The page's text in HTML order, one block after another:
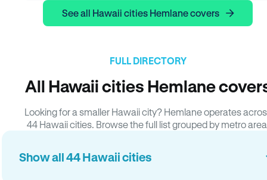
See all Hawaii cities Hemlane covers
FULL DIRECTORY
All Hawaii cities Hemlane
Looking for a smaller Hawaii city? Hemlane operates
44 Hawaii cities. Browse the full list grouped by metro
Show all 44 Hawaii cities